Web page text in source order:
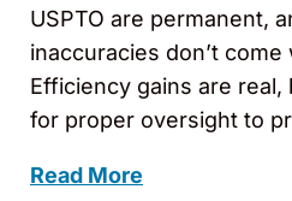
USPTO are permanent,
inaccuracies don’t
Efficiency gains are
for proper oversight to
Read More